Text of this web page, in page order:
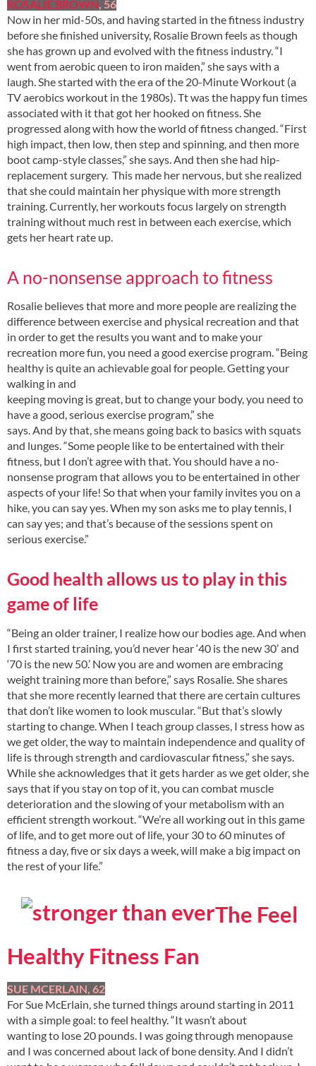
ROSALIE BROWN , 56
Now in her mid-50s, and having started in the fitness industry
before she finished university, Rosalie Brown feels as though
she has grown up and evolved with the fitness industry. “I
went from aerobic queen to iron maiden,” she says with a
laugh. She started with the era of the 20-Minute Workout (a
TV aerobics workout in the 1980s). Tt was the happy fun times
associated with it that got her hooked on fitness. She
progressed along with how the world of fitness changed. “First
high impact, then low, then step and spinning, and then more
boot camp-style classes,” she says. And then she had hip-
replacement surgery. This made her nervous, but she realized
that she could maintain her physique with more strength
training. Currently, her workouts focus largely on strength
training without much rest in between each exercise, which
gets her heart rate up.
A no-nonsense approach to fitness
Rosalie believes that more and more people are realizing the
difference between exercise and physical recreation and that
in order to get the results you want and to make your
recreation more fun, you need a good exercise program. “Being
healthy is quite an achievable goal for people. Getting your
walking in and
keeping moving is great, but to change your body, you need to
have a good, serious exercise program,” she
says. And by that, she means going back to basics with squats
and lunges. “Some people like to be entertained with their
fitness, but I don’t agree with that. You should have a no-
nonsense program that allows you to be entertained in other
aspects of your life! So that when your family invites you on a
hike, you can say yes. When my son asks me to play tennis, I
can say yes; and that’s because of the sessions spent on
serious exercise.”
Good health allows us to play in this
game of life
“Being an older trainer, I realize how our bodies age. And when
I first started training, you’d never hear ‘40 is the new 30’ and
‘70 is the new 50.’ Now you are and women are embracing
weight training more than before,” says Rosalie. She shares
that she more recently learned that there are certain cultures
that don’t like women to look muscular. “But that’s slowly
starting to change. When I teach group classes, I stress how as
we get older, the way to maintain independence and quality of
life is through strength and cardiovascular fitness,” she says.
While she acknowledges that it gets harder as we get older, she
says that if you stay on top of it, you can combat muscle
deterioration and the slowing of your metabolism with an
efficient strength workout. “We’re all working out in this game
of life, and to get more out of life, your 30 to 60 minutes of
fitness a day, five or six days a week, will make a big impact on
the rest of your life.”
The Feel
Healthy Fitness Fan
SUE MCERLAIN, 62
For Sue McErlain, she turned things around starting in 2011
with a simple goal: to feel healthy. “It wasn’t about
wanting to lose 20 pounds. I was going through menopause
and I was concerned about lack of bone density. And I didn’t